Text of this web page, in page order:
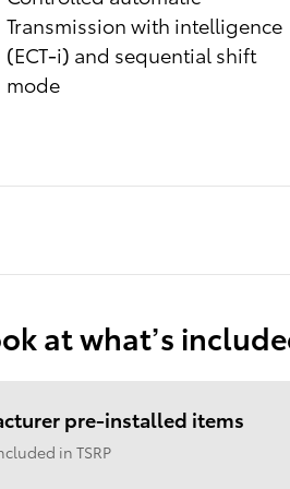
Transmission with intelligence
(ECT-i) and sequential shift
mode
at what’s
pre-installed items
in TSRP